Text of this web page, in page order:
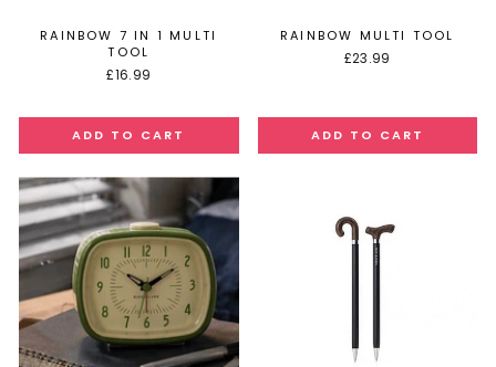
RAINBOW 7 IN 1 MULTI
TOOL
£16.99
RAINBOW MULTI TOOL
£23.99